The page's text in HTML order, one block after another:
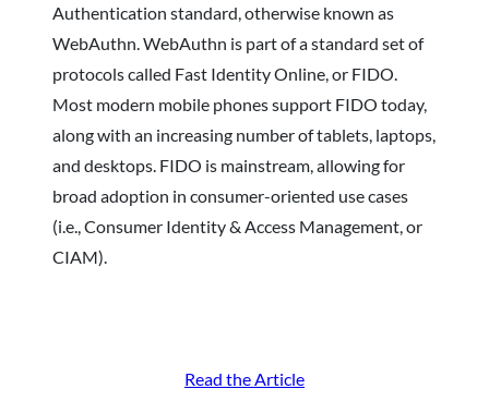
Authentication standard, otherwise known as
WebAuthn. WebAuthn is part of a standard set of
protocols called Fast Identity Online, or FIDO.
Most modern mobile phones support FIDO today,
along with an increasing number of tablets, laptops,
and desktops. FIDO is mainstream, allowing for
broad adoption in consumer-oriented use cases
(i.e., Consumer Identity & Access Management, or
CIAM).
Read the Article